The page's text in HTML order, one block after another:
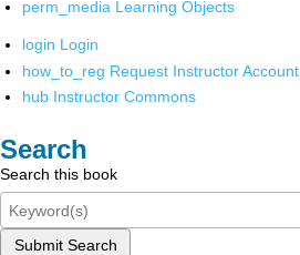
perm_media Learning Objects
login Login
how_to_reg Request Instructor Account
hub Instructor Commons
Search
Search this book
Submit Search